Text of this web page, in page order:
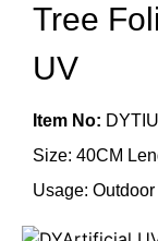
Tree
UV
Item No:
Size: 40CM
Usage: